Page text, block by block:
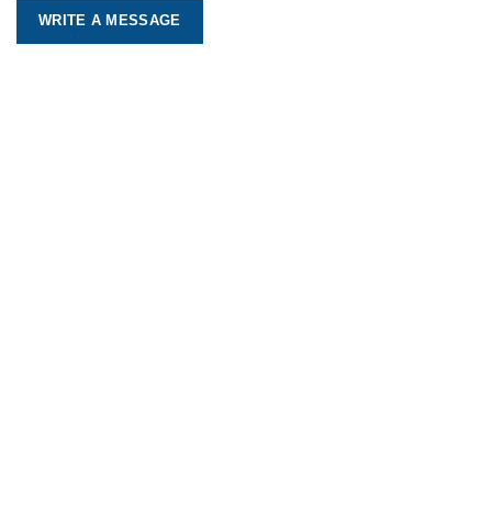
WRITE A MESSAGE